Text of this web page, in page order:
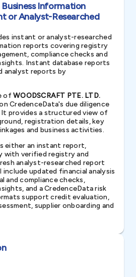
Information
or Analyst-Researched
instant or analyst-researched
reports covering registry
compliance checks and
Instant database reports
analyst reports by
ofWOODSCRAFT PTE. LTD.
CredenceData's due diligence
It provides a structured view of
registration details, key
and business activities.
either an instant report,
with verified registry and
analyst-researched report
updated financial analysis
and compliance checks,
and a CredenceData risk
support credit evaluation,
supplier onboarding and